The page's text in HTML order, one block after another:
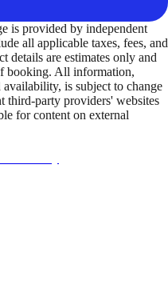
is provided by independent
all applicable taxes, fees, and
details are estimates only and
booking. All information,
is subject to change
third-party providers' websites
for content on external